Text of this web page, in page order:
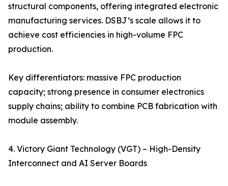
structural components, offering integrated electronic
manufacturing services. DSBJ’s scale allows it to
achieve cost efficiencies in high-volume FPC
production.
Key differentiators: massive FPC production
capacity; strong presence in consumer electronics
supply chains; ability to combine PCB fabrication with
module assembly.
4. Victory Giant Technology (VGT) – High-Density
Interconnect and AI Server Boards